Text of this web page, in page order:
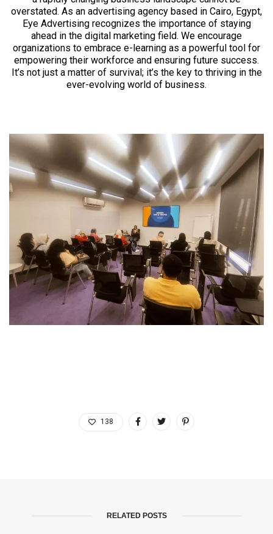
overstated. As an advertising agency based in Cairo, Egypt,
Eye Advertising recognizes the importance of staying
ahead in the digital marketing field. We encourage
organizations to embrace e-learning as a powerful tool for
empowering their workforce and ensuring future success.
It’s not just a matter of survival; it’s the key to thriving in the
ever-evolving world of business.
138
RELATED POSTS